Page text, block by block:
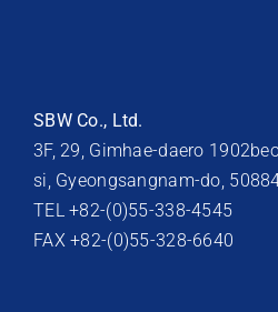
SBW Co., Ltd.
3F, 29, Gimhae-daero
si, Gyeongsangnam-do,
TEL +82-(0)55-338-4545
FAX +82-(0)55-328-6640